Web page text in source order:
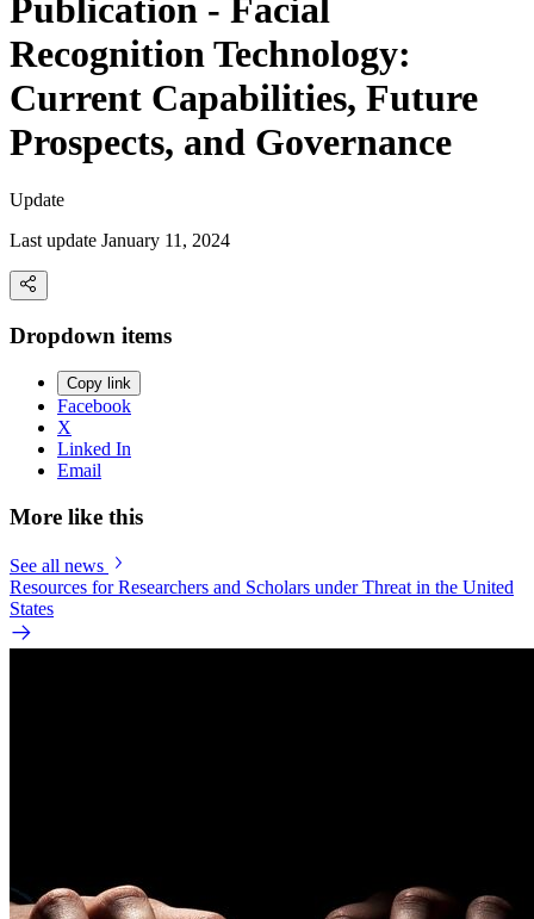
Publication - Facial
Recognition Technology:
Current Capabilities, Future
Prospects, and Governance
Update
Last update January 11, 2024
Dropdown items
Copy link
Facebook
X
Linked In
Email
More like this
See all news
Resources for Researchers and Scholars under Threat in the United
States